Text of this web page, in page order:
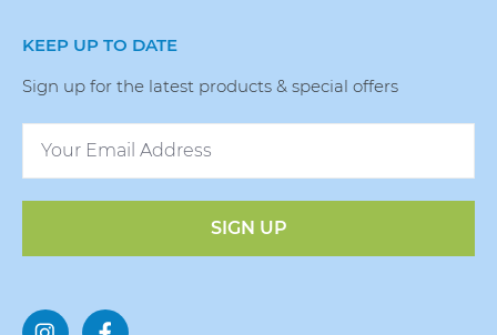
KEEP UP TO DATE
Sign up for the latest products & special offers
SIGN UP